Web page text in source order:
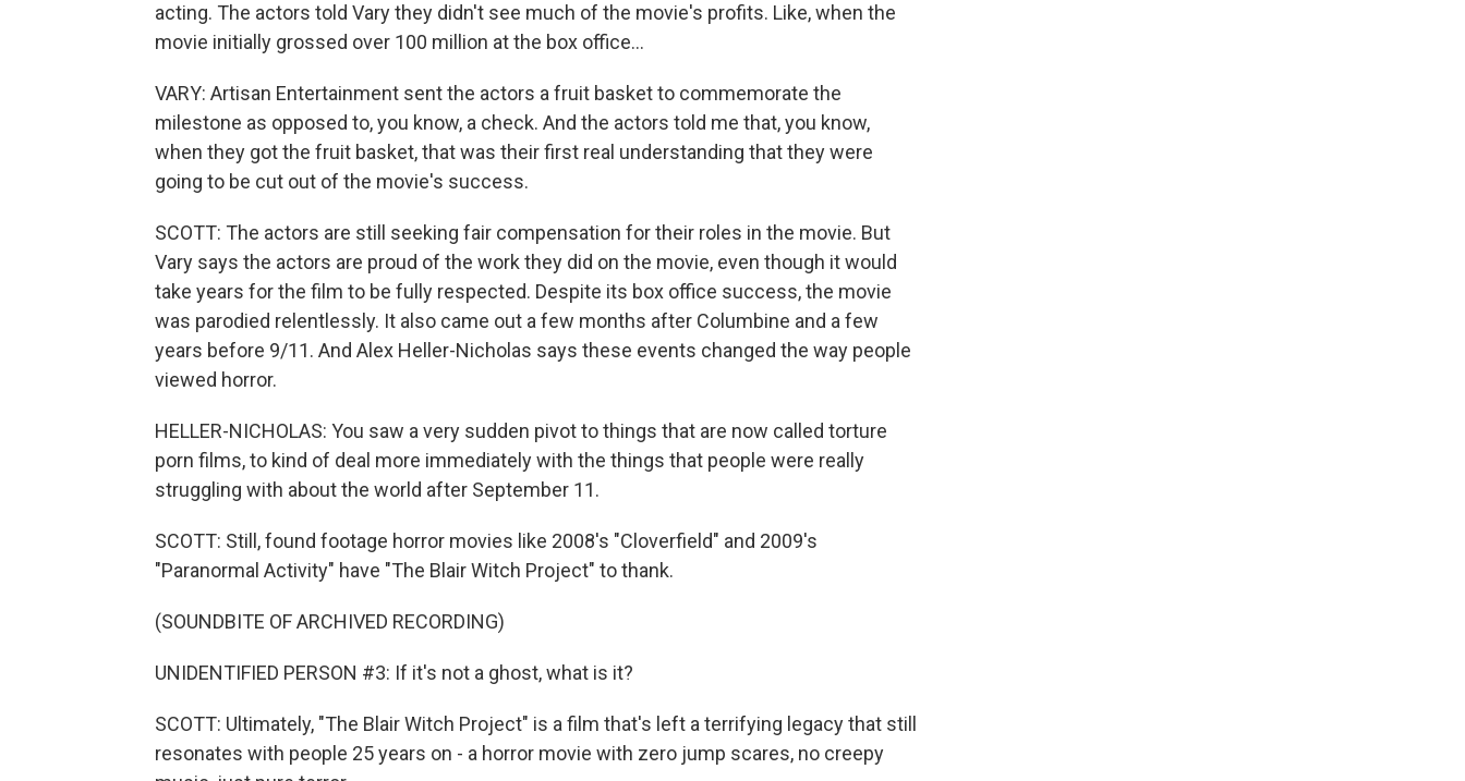
acting. The actors told Vary they didn't see much of the movie's profits. Like, when the
movie initially grossed over 100 million at the box office...
VARY: Artisan Entertainment sent the actors a fruit basket to commemorate the
milestone as opposed to, you know, a check. And the actors told me that, you know,
when they got the fruit basket, that was their first real understanding that they were
going to be cut out of the movie's success.
SCOTT: The actors are still seeking fair compensation for their roles in the movie. But
Vary says the actors are proud of the work they did on the movie, even though it would
take years for the film to be fully respected. Despite its box office success, the movie
was parodied relentlessly. It also came out a few months after Columbine and a few
years before 9/11. And Alex Heller-Nicholas says these events changed the way people
viewed horror.
HELLER-NICHOLAS: You saw a very sudden pivot to things that are now called torture
porn films, to kind of deal more immediately with the things that people were really
struggling with about the world after September 11.
SCOTT: Still, found footage horror movies like 2008's "Cloverfield" and 2009's
"Paranormal Activity" have "The Blair Witch Project" to thank.
(SOUNDBITE OF ARCHIVED RECORDING)
UNIDENTIFIED PERSON #3: If it's not a ghost, what is it?
SCOTT: Ultimately, "The Blair Witch Project" is a film that's left a terrifying legacy that still
resonates with people 25 years on - a horror movie with zero jump scares, no creepy